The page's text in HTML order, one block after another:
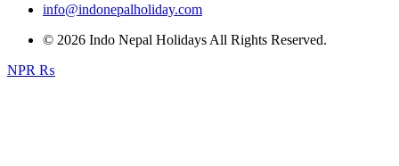
info@indonepalholiday.com
© 2026 Indo Nepal Holidays All Rights Reserved.
NPR ₨